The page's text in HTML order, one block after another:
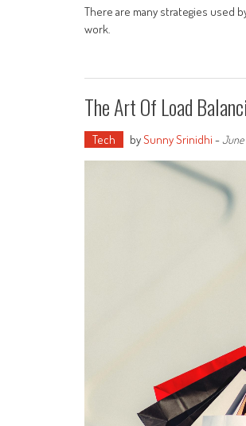
There are many strategies used
work.
The Art Of Load
Tech bySunny Srinidhi -June